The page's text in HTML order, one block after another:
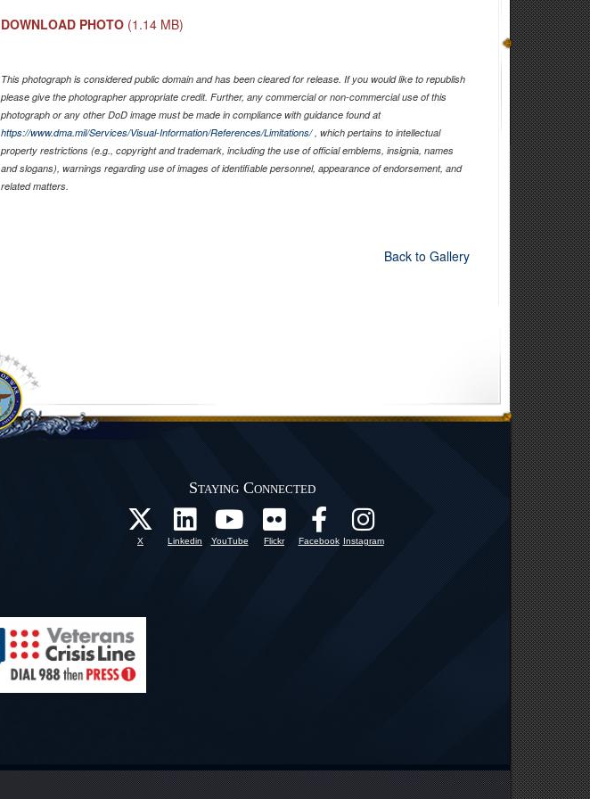
DOWNLOAD PHOTO (1.14 MB)
This photograph is considered public domain and has been cleared for release. If you would like to republish
please give the photographer appropriate credit. Further, any commercial or non-commercial use of this
photograph or any other DoD image must be made in compliance with guidance found at
https://www.dma.mil/Services/Visual-Information/References/Limitations/, which pertains to intellectual
property restrictions (e.g., copyright and trademark, including the use of official emblems, insignia, names
and slogans), warnings regarding use of images of identifiable personnel, appearance of endorsement, and
related matters.
Back to Gallery
Staying Connected
X Linkedin YouTube Flickr Facebook Instagram